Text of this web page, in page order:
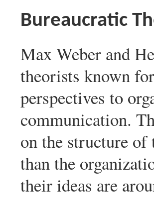
Bureaucratic
Max Weber and
theorists known
perspectives to
communication.
on the structure of
than the
their ideas are